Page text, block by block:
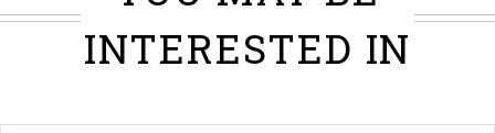
INTERESTED IN